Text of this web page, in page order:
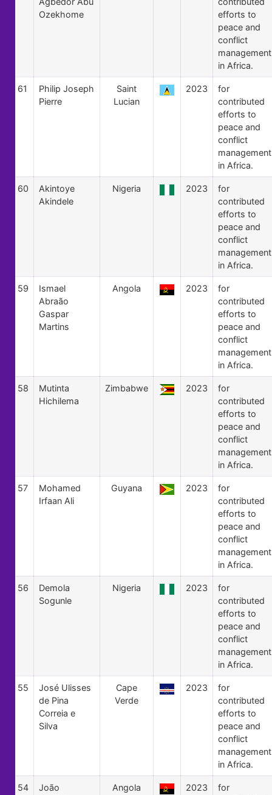
Ozekhome
efforts to
peace and
conflict
management
in Africa.
61
Philip Joseph
Pierre
Saint
Lucian
2023
for
contributed
efforts to
peace and
conflict
management
in Africa.
60
Akintoye
Akindele
Nigeria 2023
for
contributed
efforts to
peace and
conflict
management
in Africa.
59
Ismael
Abraão
Gaspar
Martins
Angola 2023
for
contributed
efforts to
peace and
conflict
management
in Africa.
58
Mutinta
Hichilema
Zimbabwe 2023
for
contributed
efforts to
peace and
conflict
management
in Africa.
57
Mohamed
Irfaan Ali
Guyana 2023
for
contributed
efforts to
peace and
conflict
management
in Africa.
56
Demola
Sogunle
Nigeria 2023
for
contributed
efforts to
peace and
conflict
management
in Africa.
55
José Ulisses
de Pina
Correia e
Silva
Cape
Verde
2023
for
contributed
efforts to
peace and
conflict
management
in Africa.
54
João
Angola 2023
for